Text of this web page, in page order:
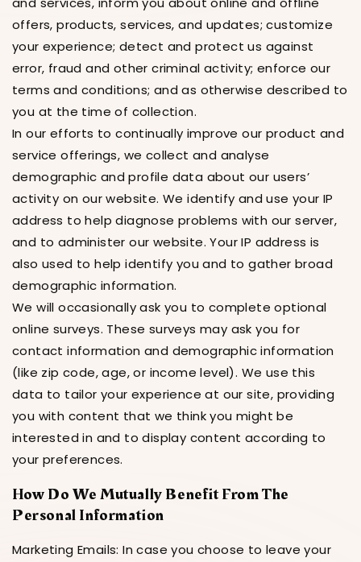
offers, products, services, and updates; customize
your experience; detect and protect us against
error, fraud and other criminal activity; enforce our
terms and conditions; and as otherwise described to
you at the time of collection.
In our efforts to continually improve our product and
service offerings, we collect and analyse
demographic and profile data about our users’
activity on our website. We identify and use your IP
address to help diagnose problems with our server,
and to administer our website. Your IP address is
also used to help identify you and to gather broad
demographic information.
We will occasionally ask you to complete optional
online surveys. These surveys may ask you for
contact information and demographic information
(like zip code, age, or income level). We use this
data to tailor your experience at our site, providing
you with content that we think you might be
interested in and to display content according to
your preferences.
How Do We Mutually Benefit From The
Personal Information
Marketing Emails: In case you choose to leave your